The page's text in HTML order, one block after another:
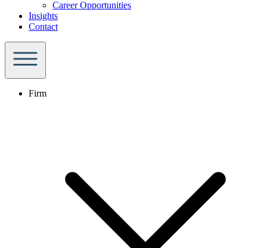
Career Opportunities
Insights
Contact
Firm